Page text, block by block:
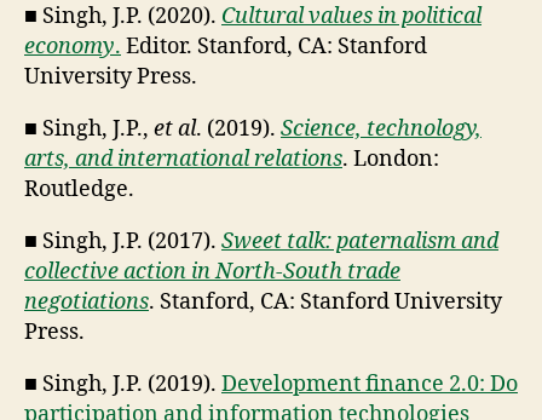
■ Singh, J.P. (2020). Cultural values in political
economy. Editor. Stanford, CA: Stanford
University Press.
■ Singh, J.P., et al. (2019). Science, technology,
arts, and international relations. London:
Routledge.
■ Singh, J.P. (2017). Sweet talk: paternalism and
collective action in North-South trade
negotiations. Stanford, CA: Stanford University
Press.
■ Singh, J.P. (2019). Development finance 2.0: Do
participation and information technologies